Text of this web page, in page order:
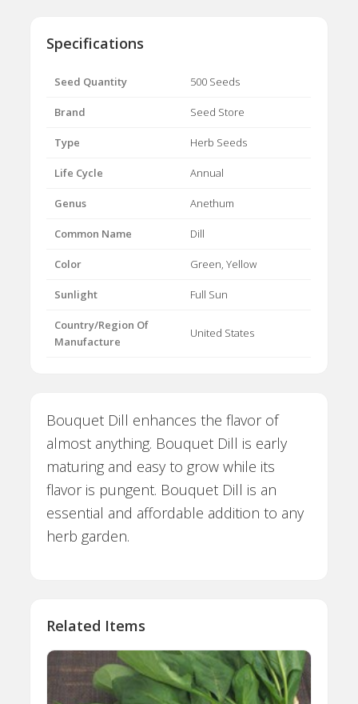
Specifications
Seed Quantity 500 Seeds
Brand Seed Store
Type Herb Seeds
Life Cycle Annual
Genus Anethum
Common Name Dill
Color Green, Yellow
Sunlight Full Sun
Country/Region Of
Manufacture
United States
Bouquet Dill enhances the flavor of
almost anything. Bouquet Dill is early
maturing and easy to grow while its
flavor is pungent. Bouquet Dill is an
essential and affordable addition to any
herb garden.
Related Items